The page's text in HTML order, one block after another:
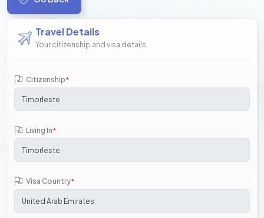
Travel Details
Your citizenship and visa details
Citizenship*
Living In*
Visa Country*